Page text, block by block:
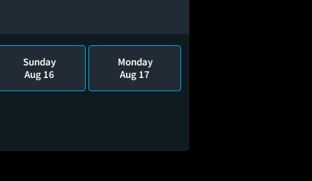
Sunday
Aug 16
Monday
Aug 17